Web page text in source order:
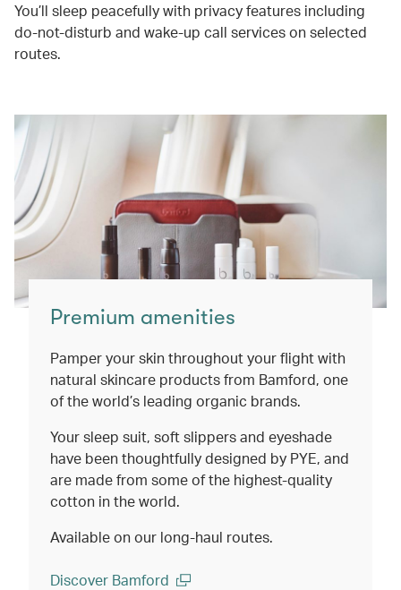
You’ll sleep peacefully with privacy features including
do-not-disturb and wake-up call services on selected
routes.
Premium amenities
Pamper your skin throughout your flight with
natural skincare products from Bamford, one
of the world’s leading organic brands.
Your sleep suit, soft slippers and eyeshade
have been thoughtfully designed by PYE, and
are made from some of the highest-quality
cotton in the world.
Available on our long-haul routes.
Discover Bamford